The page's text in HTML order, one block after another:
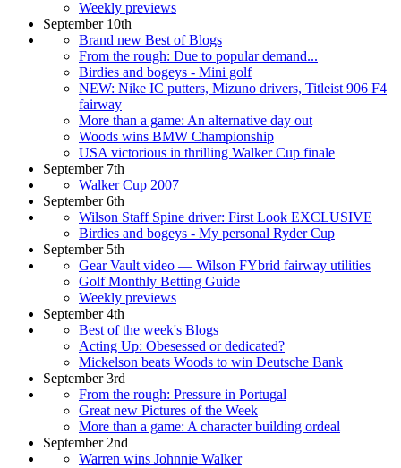
Weekly previews
September 10th
Brand new Best of Blogs
From the rough: Due to popular demand...
Birdies and bogeys - Mini golf
NEW: Nike IC putters, Mizuno drivers, Titleist 906 F4
fairway
More than a game: An alternative day out
Woods wins BMW Championship
USA victorious in thrilling Walker Cup finale
September 7th
Walker Cup 2007
September 6th
Wilson Staff Spine driver: First Look EXCLUSIVE
Birdies and bogeys - My personal Ryder Cup
September 5th
Gear Vault video — Wilson FYbrid fairway utilities
Golf Monthly Betting Guide
Weekly previews
September 4th
Best of the week's Blogs
Acting Up: Obesessed or dedicated?
Mickelson beats Woods to win Deutsche Bank
September 3rd
From the rough: Pressure in Portugal
Great new Pictures of the Week
More than a game: A character building ordeal
September 2nd
Warren wins Johnnie Walker